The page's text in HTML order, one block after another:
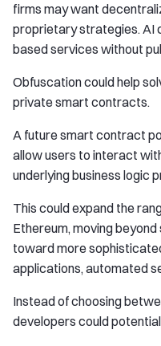
firms may want
proprietary strategies. AI
based services without
Obfuscation could help
private smart contracts.
A future smart contract
allow users to interact
underlying business logic
This could expand the
Ethereum, moving
toward more
applications, automated
Instead of choosing
developers could